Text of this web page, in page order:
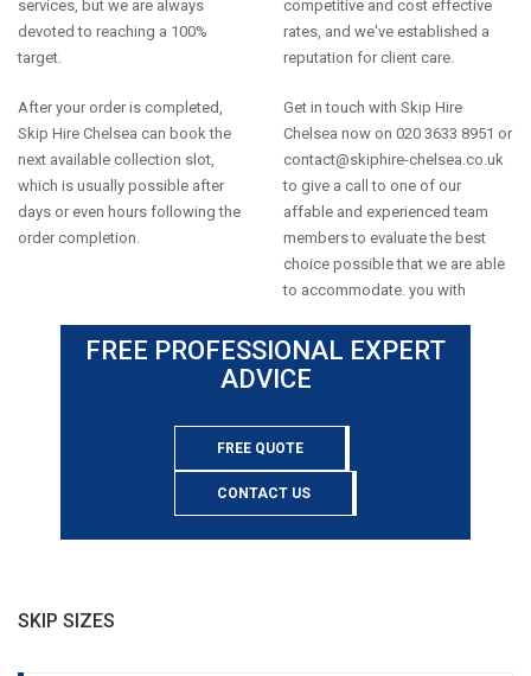
services, but we are always
devoted to reaching a 100%
target.
After your order is completed,
Skip Hire Chelsea can book the
next available collection slot,
which is usually possible after
days or even hours following the
order completion.
competitive and cost effective
rates, and we've established a
reputation for client care.
Get in touch with Skip Hire
Chelsea now on 020 3633 8951 or
contact@skiphire-chelsea.co.uk
to give a call to one of our
affable and experienced team
members to evaluate the best
choice possible that we are able
to accommodate. you with
FREE PROFESSIONAL EXPERT
ADVICE
FREE QUOTE
CONTACT US
SKIP SIZES